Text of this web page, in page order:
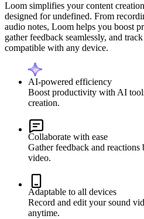
Loom simplifies your content
designed for undefined. From
audio notes, Loom helps you boost
gather feedback seamlessly, and
compatible with any device.
AI-powered efficiency
Boost productivity with AI
creation.
Collaborate with ease
Gather feedback and
video.
Adaptable to all devices
Record and edit your sound
anytime.